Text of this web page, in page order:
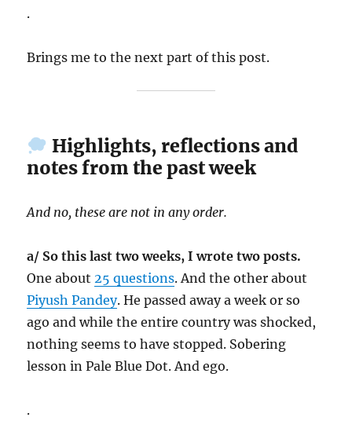
.
Brings me to the next part of this post.
Highlights, reflections and
notes from the past week
And no, these are not in any order.
a/ So this last two weeks, I wrote two posts.
One about25 questions. And the other about
Piyush Pandey. He passed away a week or so
ago and while the entire country was shocked,
nothing seems to have stopped. Sobering
lesson in Pale Blue Dot. And ego.
.